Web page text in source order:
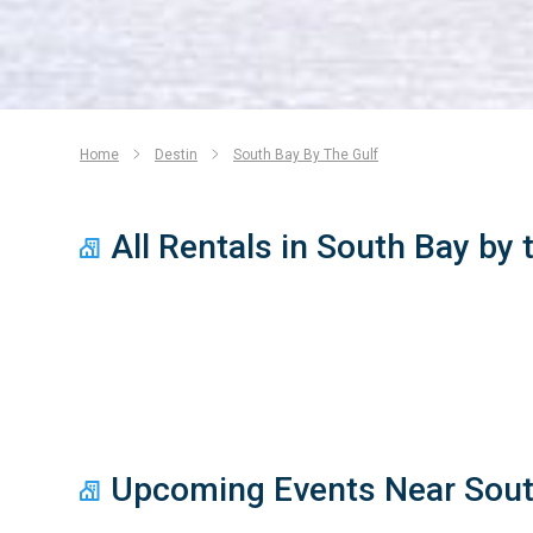
Home Destin South Bay By The Gulf
All Rentals in South Bay by
Upcoming Events Near